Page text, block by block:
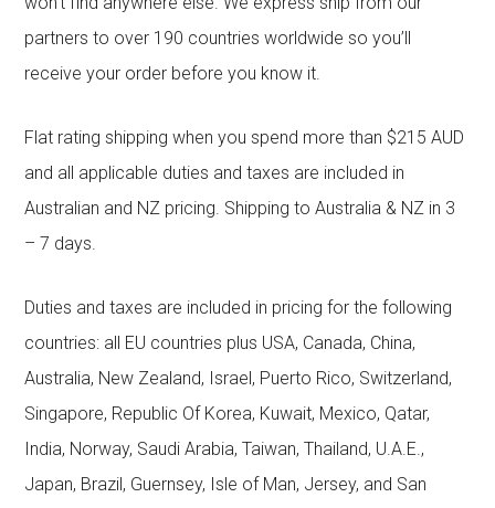
partners to over 190 countries worldwide so you’ll
receive your order before you know it.
Flat rating shipping when you spend more than $215 AUD
and all applicable duties and taxes are included in
Australian and NZ pricing. Shipping to Australia & NZ in 3
– 7 days.
Duties and taxes are included in pricing for the following
countries: all EU countries plus USA, Canada, China,
Australia, New Zealand, Israel, Puerto Rico, Switzerland,
Singapore, Republic Of Korea, Kuwait, Mexico, Qatar,
India, Norway, Saudi Arabia, Taiwan, Thailand, U.A.E.,
Japan, Brazil, Guernsey, Isle of Man, Jersey, and San